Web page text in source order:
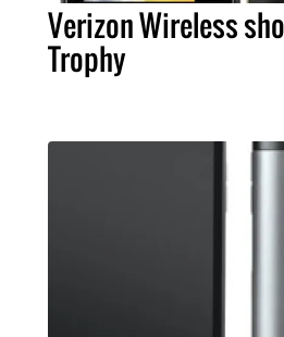
Verizon Wireless
Trophy